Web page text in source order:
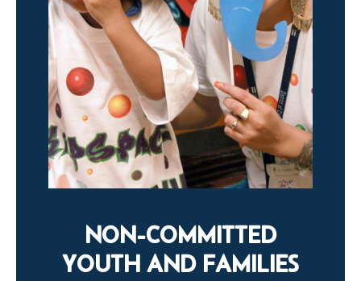
NON-COMMITTED
YOUTH AND FAMILIES